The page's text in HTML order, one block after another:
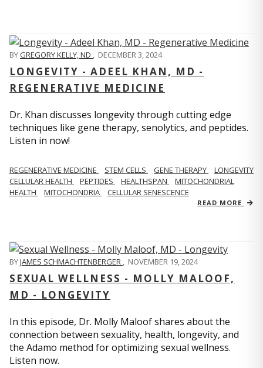
BYGREGORY KELLY, ND , DECEMBER 3, 2024
LONGEVITY - ADEEL KHAN, MD -
REGENERATIVE MEDICINE
Dr. Khan discusses longevity through cutting edge
techniques like gene therapy, senolytics, and peptides.
Listen in now!
REGENERATIVE MEDICINE STEM CELLS GENE THERAPY
LONGEVITY
CELLULAR HEALTH
PEPTIDES HEALTHSPAN
MITOCHONDRIAL
HEALTH
MITOCHONDRIA CELLULAR SENESCENCE
READ MORE
BYJAMES SCHMACHTENBERGER , NOVEMBER 19, 2024
SEXUAL WELLNESS - MOLLY MALOOF,
MD - LONGEVITY
In this episode, Dr. Molly Maloof shares about the
connection between sexuality, health, longevity, and
the Adamo method for optimizing sexual wellness.
Listen now.